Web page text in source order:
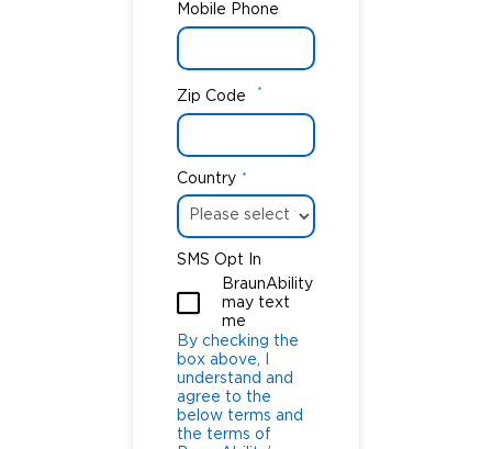
Mobile Phone
Zip Code *
Country *
SMS Opt In
BraunAbility
may text
me
By checking the
box above, I
understand and
agree to the
below terms and
the terms of